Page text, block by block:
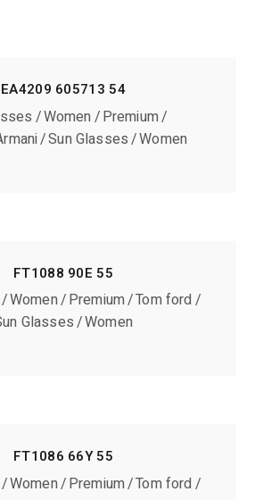
EA4209 605713 54
Women Premium
Sun Glasses Women
FT1088 90E 55
Women Premium Tom ford
Glasses Women
FT1086 66Y 55
Women Premium Tom ford